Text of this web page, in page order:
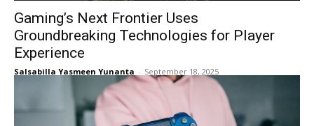
Gaming’s Next Frontier Uses
Groundbreaking Technologies for Player
Experience
Salsabilla Yasmeen Yunanta - September 18, 2025